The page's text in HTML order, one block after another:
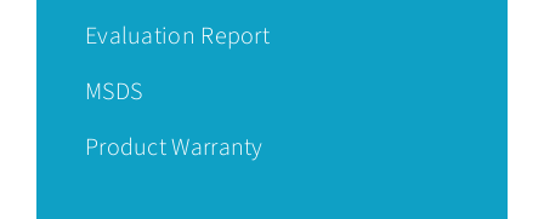
Evaluation Report
MSDS
Product Warranty